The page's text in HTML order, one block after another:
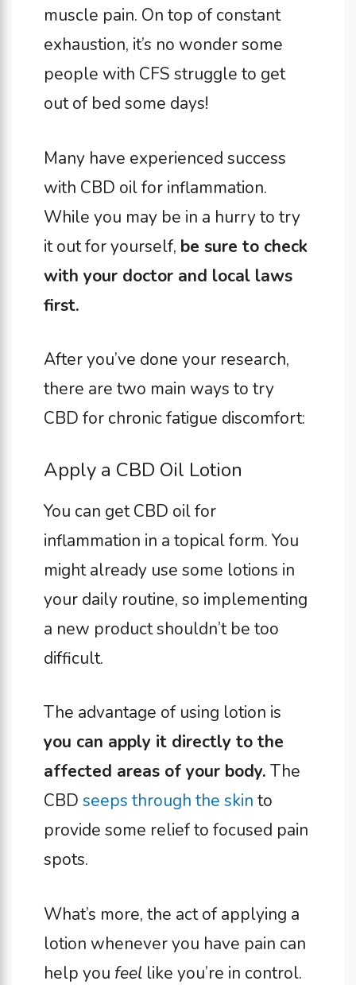
muscle pain. On top of constant
exhaustion, it’s no wonder some
people with CFS struggle to get
out of bed some days!
Many have experienced success
with CBD oil for inflammation.
While you may be in a hurry to try
it out for yourself, be sure to check
with your doctor and local laws
first.
After you’ve done your research,
there are two main ways to try
CBD for chronic fatigue discomfort:
Apply a CBD Oil Lotion
You can get CBD oil for
inflammation in a topical form. You
might already use some lotions in
your daily routine, so implementing
a new product shouldn’t be too
difficult.
The advantage of using lotion is
you can apply it directly to the
affected areas of your body. The
CBD seeps through the skin to
provide some relief to focused pain
spots.
What’s more, the act of applying a
lotion whenever you have pain can
help you feel like you’re in control.